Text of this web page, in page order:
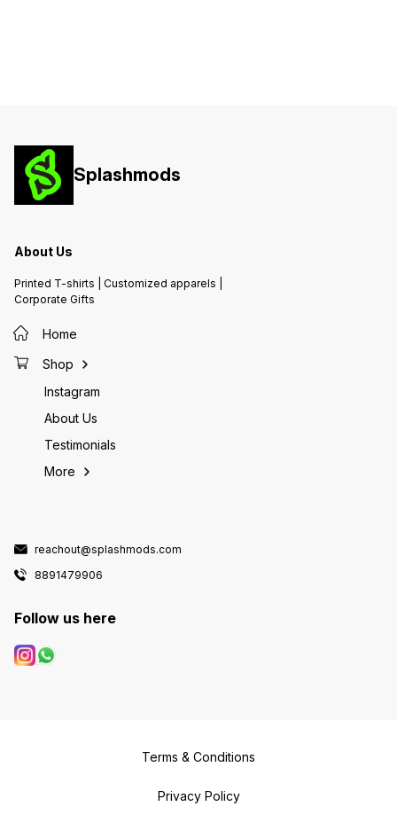
Splashmods
About Us
Printed T-shirts | Customized apparels |
Corporate Gifts
Home
Shop
Instagram
About Us
Testimonials
More
reachout@splashmods.com
8891479906
Follow us here
Terms & Conditions
Privacy Policy